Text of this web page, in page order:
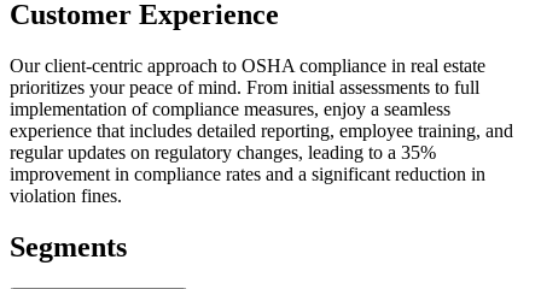
Customer Experience
Our client-centric approach to OSHA compliance in real estate
prioritizes your peace of mind. From initial assessments to full
implementation of compliance measures, enjoy a seamless
experience that includes detailed reporting, employee training, and
regular updates on regulatory changes, leading to a 35%
improvement in compliance rates and a significant reduction in
violation fines.
Segments